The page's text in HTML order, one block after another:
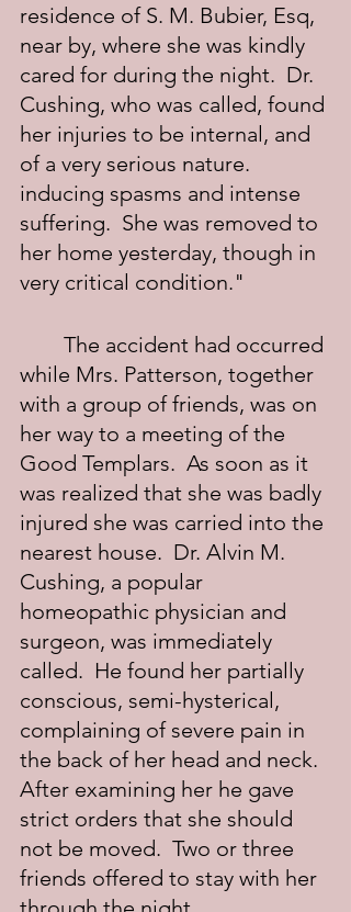
residence of S. M. Bubier, Esq,
near by, where she was kindly
cared for during the night.  Dr.
Cushing, who was called, found
her injuries to be internal, and
of a very serious nature.
inducing spasms and intense
suffering.  She was removed to
her home yesterday, though in
very critical condition."
while Mrs. Patterson, together
with a group of friends, was on
her way to a meeting of the
Good Templars.  As soon as it
was realized that she was badly
injured she was carried into the
nearest house.  Dr. Alvin M.
Cushing, a popular
homeopathic physician and
surgeon, was immediately
called.  He found her partially
conscious, semi-hysterical,
complaining of severe pain in
the back of her head and neck.
After examining her he gave
strict orders that she should
not be moved.  Two or three
friends offered to stay with her